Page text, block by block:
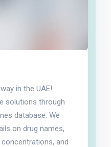
in the UAE!
solutions through
database. We
on drug names,
and